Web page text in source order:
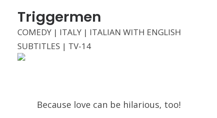
Triggermen
COMEDY | ITALY | ITALIAN WITH ENGLISH
SUBTITLES | TV-14
Because love can be hilarious, too!